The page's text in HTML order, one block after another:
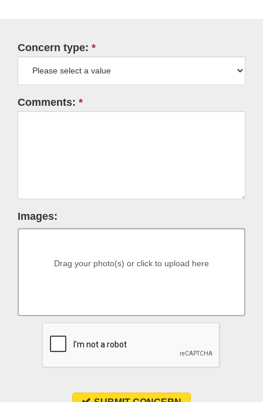
Concern type:
Comments:
Images:
Drag your photo(s) or click to upload here